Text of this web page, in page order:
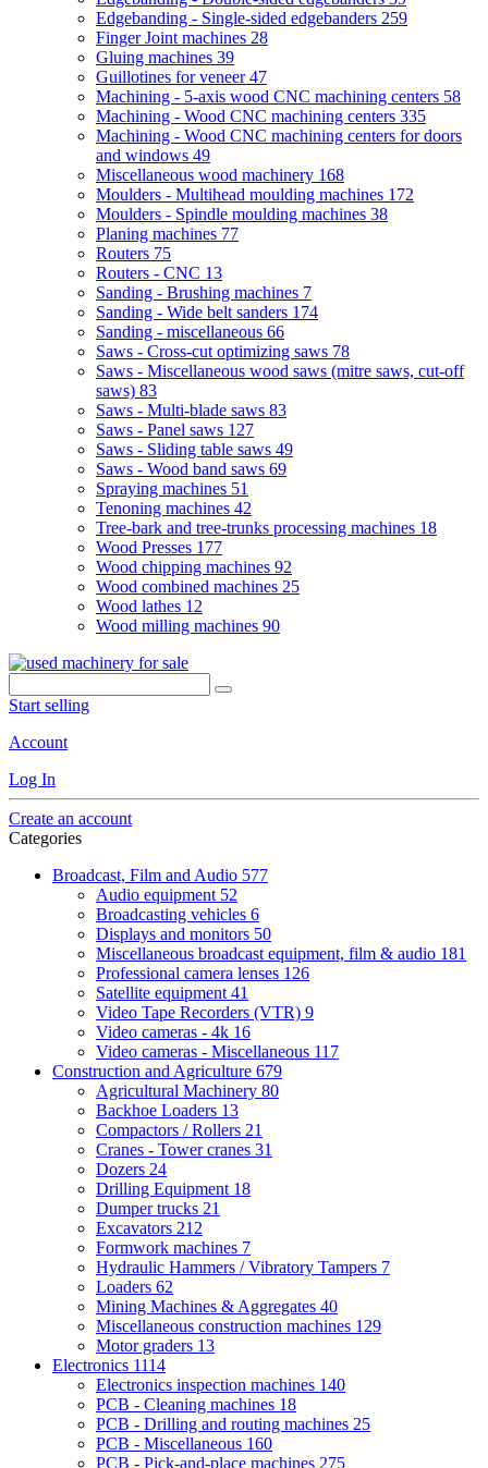
Edgebanding - Single-sided edgebanders 259
Finger Joint machines 28
Gluing machines 39
Guillotines for veneer47
Machining - 5-axis wood CNC machining centers 58
Machining - Wood CNC machining centers 335
Machining - Wood CNC machining centers for doors
and windows 49
Miscellaneous wood machinery 168
Moulders - Multihead moulding machines 172
Moulders - Spindle moulding machines 38
Planing machines 77
Routers 75
Routers - CNC 13
Sanding - Brushing machines 7
Sanding - Wide belt sanders 174
Sanding - miscellaneous 66
Saws - Cross-cut optimizing saws 78
Saws - Miscellaneous wood saws (mitre saws, cut-off
saws) 83
Saws - Multi-blade saws 83
Saws - Panel saws 127
Saws - Sliding table saws 49
Saws - Wood band saws 69
Spraying machines 51
Tenoning machines 42
Tree-bark and tree-trunks processing machines 18
Wood Presses 177
Wood chipping machines 92
Wood combined machines 25
Wood lathes 12
Wood milling machines 90
Start selling
Account
Log In
Create an account
Categories
Broadcast, Film and Audio 577
Audio equipment 52
Broadcasting vehicles 6
Displays and monitors 50
Miscellaneous broadcast equipment, film & audio 181
Professional camera lenses 126
Satellite equipment 41
Video Tape Recorders (VTR) 9
Video cameras - 4k 16
Video cameras - Miscellaneous 117
Construction and Agriculture 679
Agricultural Machinery 80
Backhoe Loaders 13
Compactors / Rollers 21
Cranes - Tower cranes 31
Dozers 24
Drilling Equipment 18
Dumper trucks 21
Excavators 212
Formwork machines 7
Hydraulic Hammers / Vibratory Tampers 7
Loaders 62
Mining Machines & Aggregates 40
Miscellaneous construction machines 129
Motor graders 13
Electronics 1114
Electronics inspection machines 140
PCB - Cleaning machines 18
PCB - Drilling and routing machines 25
PCB - Miscellaneous 160
PCB - Pick-and-place machines 275